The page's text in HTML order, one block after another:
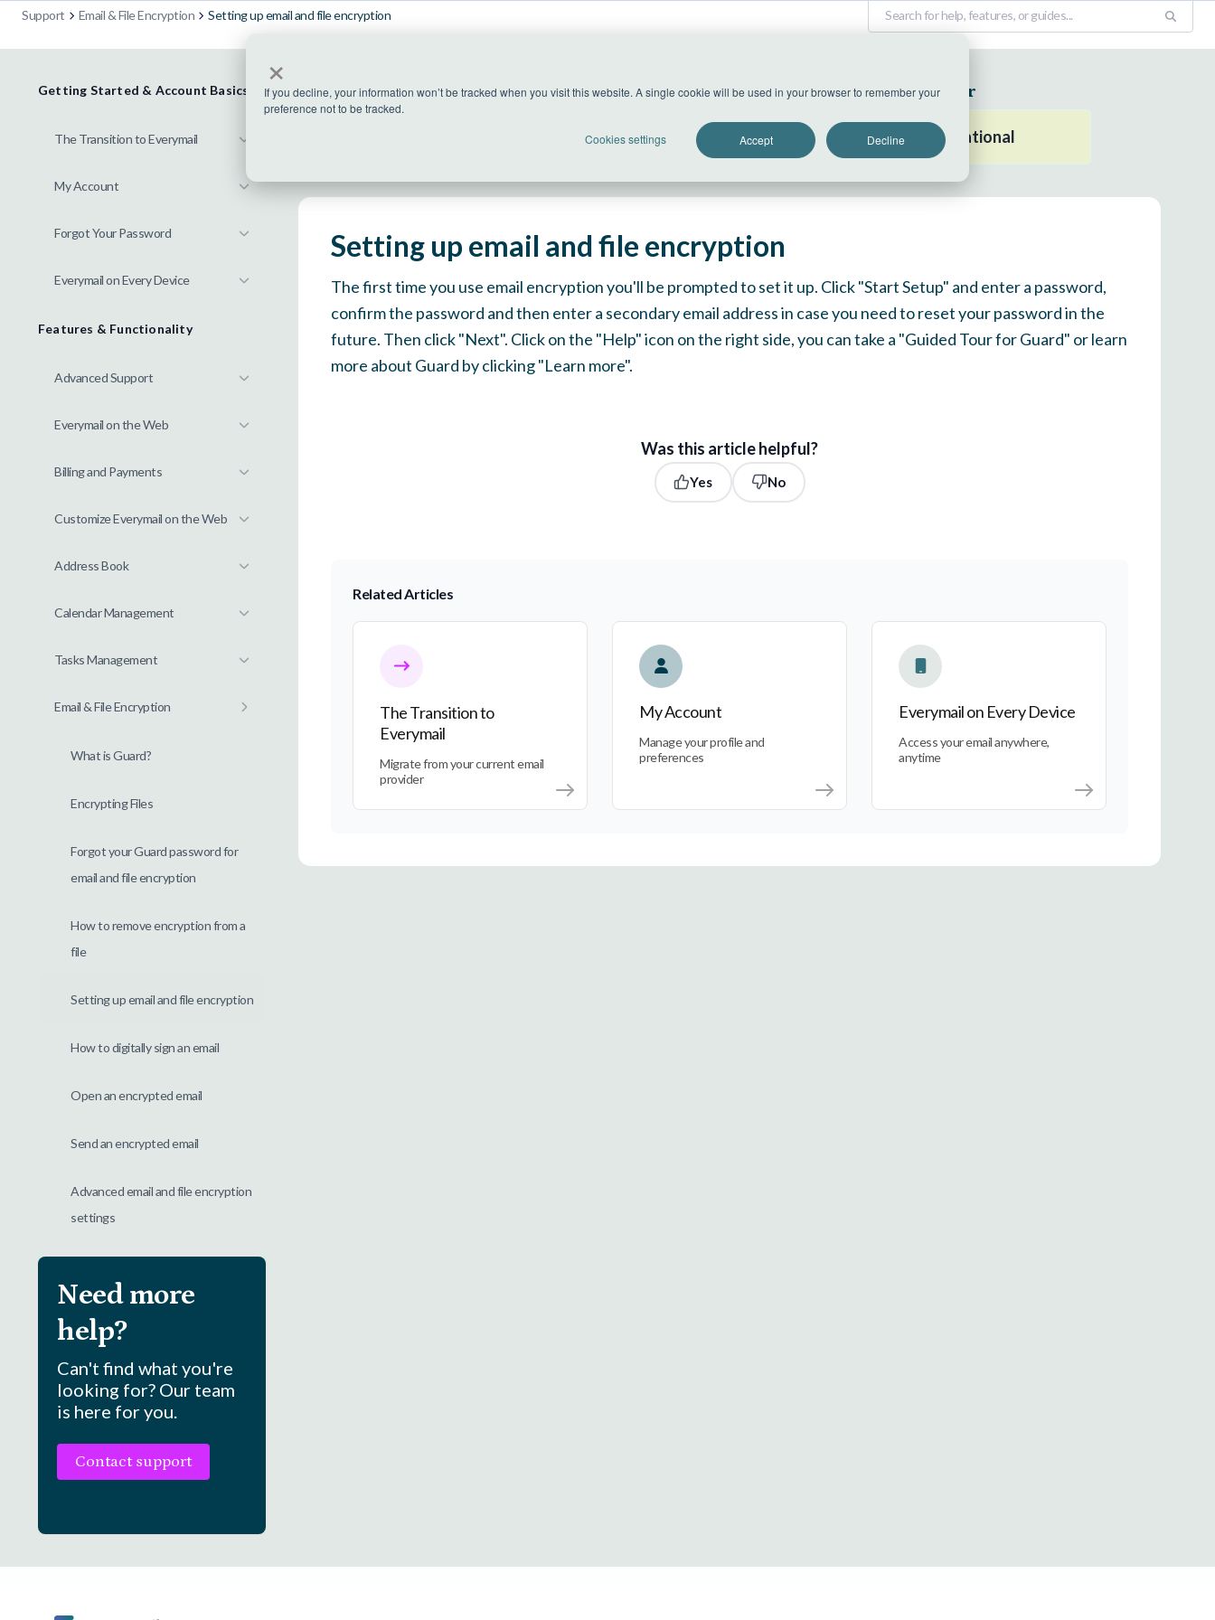
×
If you decline, your information won’t be tracked when you visit this website. A single cookie will be used in your browser to remember your
preference not to be tracked.
Cookies settings
Accept Decline
Support Email & File Encryption Setting up email and file encryption
Getting Started & Account Basics
The Transition to Everymail
My Account
Forgot Your Password
Everymail on Every Device
Features & Functionality
Advanced Support
Everymail on the Web
Billing and Payments
Customize Everymail on the Web
Address Book
Calendar Management
Tasks Management
Email & File Encryption
What is Guard?
Encrypting Files
Forgot your Guard password for
email and file encryption
How to remove encryption from a
file
Setting up email and file encryption
How to digitally sign an email
Open an encrypted email
Send an encrypted email
Advanced email and file encryption
settings
Need more
help?
Can't find what you're
looking for? Our team
is here for you.
Contact support
US Datacenter
All systems operational
EU Datacenter
All systems operational
Setting up email and file encryption
The first time you use email encryption you'll be prompted to set it up. Click "Start Setup" and enter a password,
confirm the password and then enter a secondary email address in case you need to reset your password in the
future. Then click "Next". Click on the "Help" icon on the right side, you can take a "Guided Tour for Guard" or learn
more about Guard by clicking "Learn more".
Was this article helpful?
Yes No
Related Articles
The Transition to
Everymail
Migrate from your current email
provider
My Account
Manage your profile and
preferences
Everymail on Every Device
Access your email anywhere,
anytime